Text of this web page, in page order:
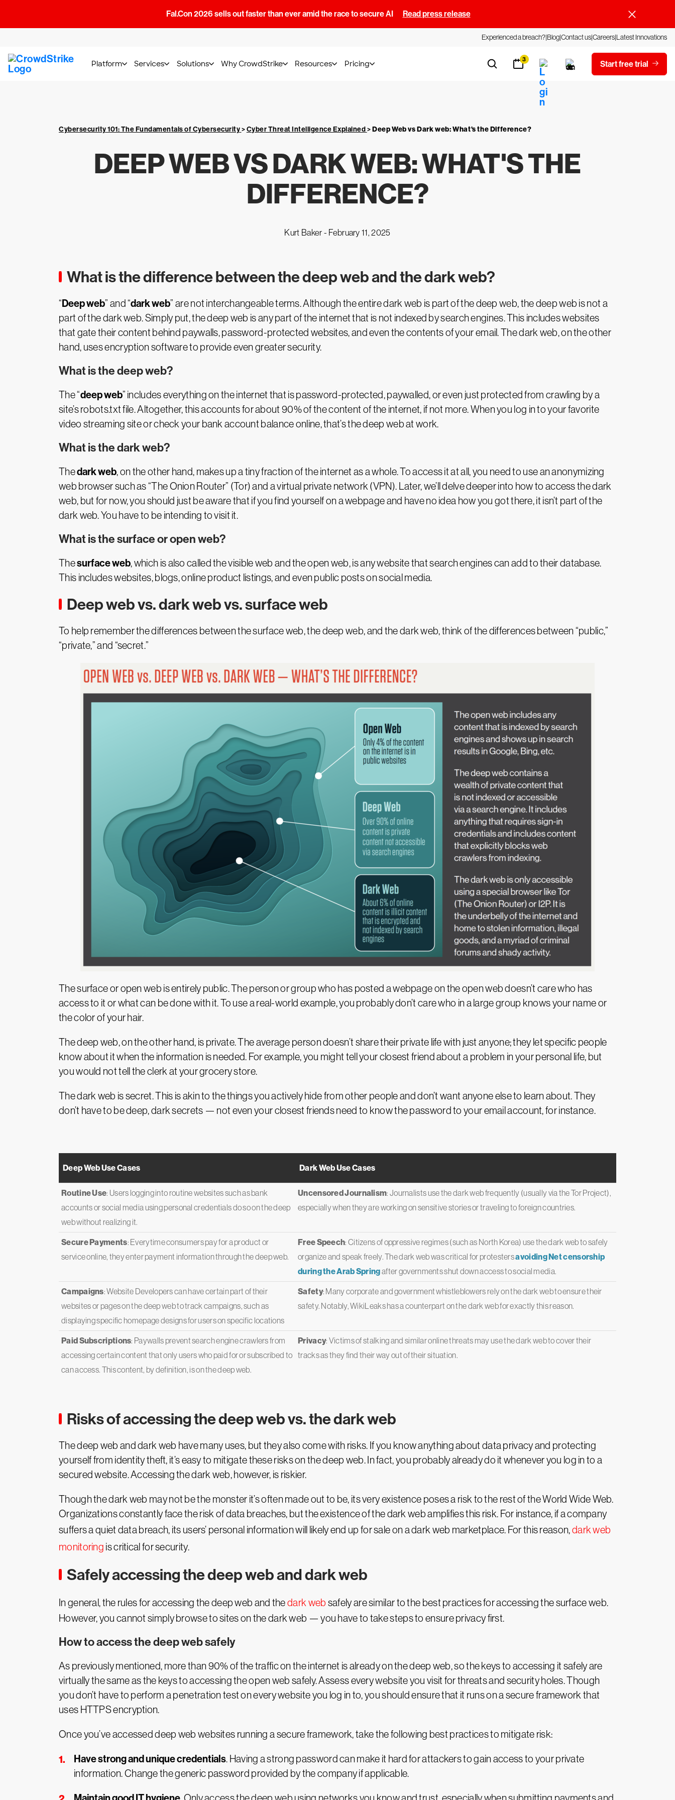
Fal.Con 2026 sells out faster than ever amid the race to secure AI Read press release
Experienced a breach?BlogContact usCareersLatest Innovations
Platform Services Solutions Why CrowdStrike Resources Pricing 3 Start free trial
Cybersecurity 101: The Fundamentals of Cybersecurity>Cyber Threat Intelligence Explained>Deep Web vs Dark web: What's the Difference?
DEEP WEB VS DARK WEB: WHAT'S THE
DIFFERENCE?
Kurt Baker - February 11, 2025
What is the difference between the deep web and the dark web?
“Deep web” and “dark web” are not interchangeable terms. Although the entire dark web is part of the deep web, the deep web is not a
part of the dark web. Simply put, the deep web is any part of the internet that is not indexed by search engines. This includes websites
that gate their content behind paywalls, password-protected websites, and even the contents of your email. The dark web, on the other
hand, uses encryption software to provide even greater security.
What is the deep web?
The “deep web” includes everything on the internet that is password-protected, paywalled, or even just protected from crawling by a
site’s robots.txt file. Altogether, this accounts for about 90% of the content of the internet, if not more. When you log in to your favorite
video streaming site or check your bank account balance online, that’s the deep web at work.
What is the dark web?
Thedark web, on the other hand, makes up a tiny fraction of the internet as a whole. To access it at all, you need to use an anonymizing
web browser such as “The Onion Router” (Tor) and a virtual private network (VPN). Later, we’ll delve deeper into how to access the dark
web, but for now, you should just be aware that if you find yourself on a webpage and have no idea how you got there, it isn’t part of the
dark web. You have to be intending to visit it.
What is the surface or open web?
Thesurface web, which is also called the visible web and the open web, is any website that search engines can add to their database.
This includes websites, blogs, online product listings, and even public posts on social media.
Deep web vs. dark web vs. surface web
To help remember the differences between the surface web, the deep web, and the dark web, think of the differences between “public,”
“private,” and “secret.”
The surface or open web is entirely public. The person or group who has posted a webpage on the open web doesn’t care who has
access to it or what can be done with it. To use a real-world example, you probably don’t care who in a large group knows your name or
the color of your hair.
The deep web, on the other hand, is private. The average person doesn’t share their private life with just anyone; they let specific people
know about it when the information is needed. For example, you might tell your closest friend about a problem in your personal life, but
you would not tell the clerk at your grocery store.
The dark web is secret. This is akin to the things you actively hide from other people and don’t want anyone else to learn about. They
don’t have to be deep, dark secrets — not even your closest friends need to know the password to your email account, for instance.
Deep Web Use Cases Dark Web Use Cases
Routine Use: Users logging into routine websites such as bank
accounts or social media using personal credentials do so on the deep
web without realizing it.
Uncensored Journalism: Journalists use the dark web frequently (usually via the Tor Project),
especially when they are working on sensitive stories or traveling to foreign countries.
Secure Payments: Everytime consumers pay for a product or
service online, they enter payment information through the deep web.
Free Speech: Citizens of oppressive regimes (such as North Korea) use the dark web to safely
organize and speak freely. The dark web was critical for protestersavoiding Net censorship
during the Arab Springafter governments shut down access to social media.
Campaigns: Website Developers can have certain part of their
websites or pages on the deep web to track campaigns, such as
displaying specific homepage designs for users on specific locations
Safety: Many corporate and government whistleblowers rely on the dark web to ensure their
safety. Notably, WikiLeaks has a counterpart on the dark web for exactly this reason.
Paid Subscriptions: Paywalls prevent search engine crawlers from
accessing certain content that only users who paid for or subscribed to
can access. This content, by definition, is on the deep web.
Privacy: Victims of stalking and similar online threats may use the dark web to cover their
tracks as they find their way out of their situation.
Risks of accessing the deep web vs. the dark web
The deep web and dark web have many uses, but they also come with risks. If you know anything about data privacy and protecting
yourself from identity theft, it’s easy to mitigate these risks on the deep web. In fact, you probably already do it whenever you log in to a
secured website. Accessing the dark web, however, is riskier.
Though the dark web may not be the monster it’s often made out to be, its very existence poses a risk to the rest of the World Wide Web.
Organizations constantly face the risk of data breaches, but the existence of the dark web amplifies this risk. For instance, if a company
suffers a quiet data breach, its users’ personal information will likely end up for sale on a dark web marketplace. For this reason,dark web
monitoring is critical for security.
Safely accessing the deep web and dark web
In general, the rules for accessing the deep web and thedark web safely are similar to the best practices for accessing the surface web.
However, you cannot simply browse to sites on the dark web — you have to take steps to ensure privacy first.
How to access the deep web safely
As previously mentioned, more than 90% of the traffic on the internet is already on the deep web, so the keys to accessing it safely are
virtually the same as the keys to accessing the open web safely. Assess every website you visit for threats and security holes. Though
you don’t have to perform a penetration test on every website you log in to, you should ensure that it runs on a secure framework that
uses HTTPS encryption.
Once you’ve accessed deep web websites running a secure framework, take the following best practices to mitigate risk:
Have strong and unique credentials. Having a strong password can make it hard for attackers to gain access to your private
information. Change the generic password provided by the company if applicable.